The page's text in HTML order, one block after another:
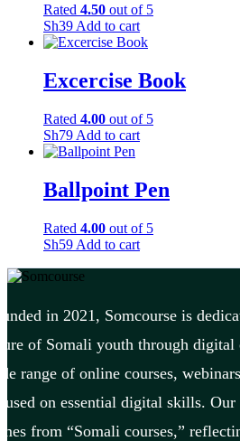
Rated 4.50 out of 5
Sh39 Add to cart
Excercise Book
Rated 4.00 out of 5
Sh79 Add to cart
Ballpoint Pen
Rated 4.00 out of 5
Sh59 Add to cart
in 2021, Somcourse is
of Somali youth through digital
range of online courses,
on essential digital skills. Our
from “Somali courses,”